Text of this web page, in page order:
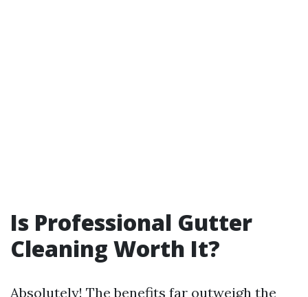
Is Professional Gutter
Cleaning Worth It?
Absolutely! The benefits far outweigh the